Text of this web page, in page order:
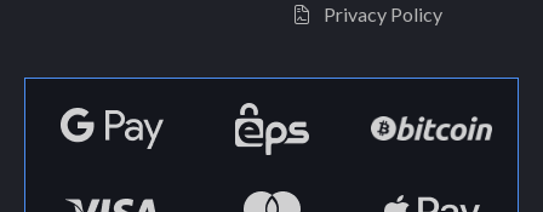
Privacy Policy